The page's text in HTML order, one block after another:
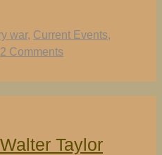
war, Current Events,
2 Comments
Taylor